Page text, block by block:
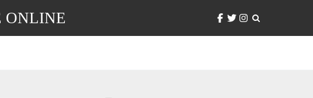
ONLINE